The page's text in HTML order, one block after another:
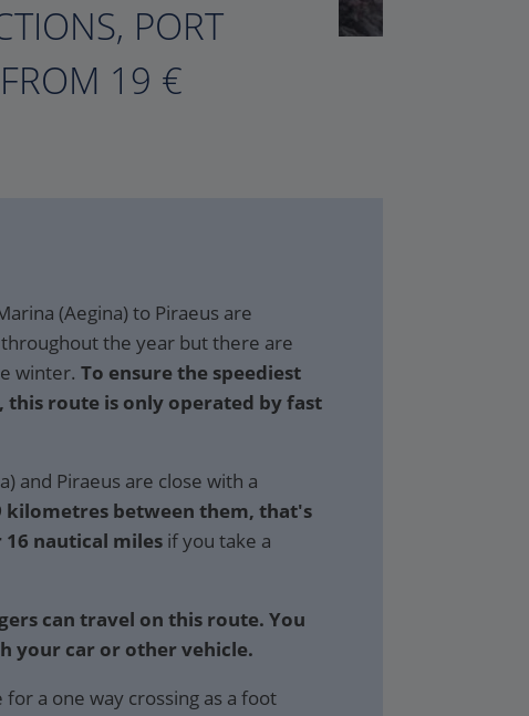
PORT
19 €
(Aegina) to Piraeus are
the year but there are
winter. To ensure the speediest
this route is only operated by fast
and Piraeus are close with a
kilometres between them, that's
nautical miles if you take a
can travel on this route. You
your car or other vehicle.
a one way crossing as a foot